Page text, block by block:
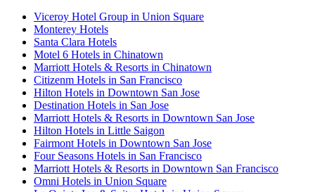
Viceroy Hotel Group in Union Square
Monterey Hotels
Santa Clara Hotels
Motel 6 Hotels in Chinatown
Marriott Hotels & Resorts in Chinatown
Citizenm Hotels in San Francisco
Hilton Hotels in Downtown San Jose
Destination Hotels in San Jose
Marriott Hotels & Resorts in Downtown San Jose
Hilton Hotels in Little Saigon
Fairmont Hotels in Downtown San Jose
Four Seasons Hotels in San Francisco
Marriott Hotels & Resorts in Downtown San Francisco
Omni Hotels in Union Square